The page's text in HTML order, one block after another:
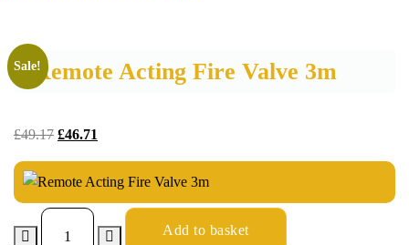
Remote Acting Fire Valve 3m
Sale!
£49.17 £46.71
Add to basket